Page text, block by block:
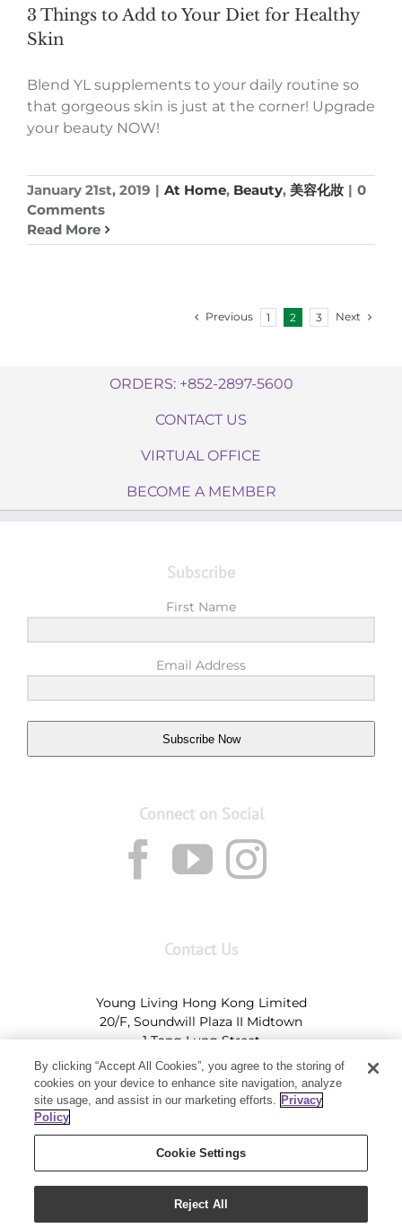
3 Things to Add to Your Diet for Healthy
Skin
Blend YL supplements to your daily routine so
that gorgeous skin is just at the corner! Upgrade
your beauty NOW!
January 21st, 2019 | At Home, Beauty, 美容化妝 | 0
Comments
Read More
Previous 1 2 3 Next
ORDERS: +852-2897-5600
CONTACT US
VIRTUAL OFFICE
BECOME A MEMBER
Subscribe
First Name
Email Address
Subscribe Now
Connect on Social
Contact Us
Young Living Hong Kong Limited
20/F, Soundwill Plaza II Midtown
1 Tang Lung Street
Causeway Bay, Hong Kong (Exit A, Causeway Bay
Station)
Tel:
+852-2897-5600ΙHK@youngliving.com
Tel: 852-8009-62863ΙMacau@youngliving.com
By clicking “Accept All Cookies”, you agree to the storing of
cookies on your device to enhance site navigation, analyze
site usage, and assist in our marketing efforts. Privacy
Policy
Cookie Settings
Reject All